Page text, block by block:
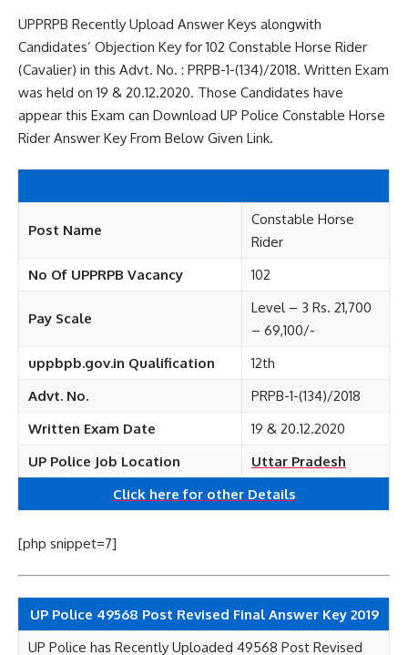
UPPRPB Recently Upload Answer Keys alongwith
Candidates’ Objection Key for 102 Constable Horse Rider
(Cavalier) in this Advt. No. : PRPB-1-(134)/2018. Written Exam
was held on 19 & 20.12.2020. Those Candidates have
appear this Exam can Download UP Police Constable Horse
Rider Answer Key From Below Given Link.
Post Name
Constable Horse
Rider
No Of UPPRPB Vacancy
102
Pay Scale
Level – 3 Rs. 21,700
– 69,100/-
uppbpb.gov.in Qualification
12th
Advt. No.
PRPB-1-(134)/2018
Written Exam Date
19 & 20.12.2020
UP Police Job Location
Uttar Pradesh
Click here for other Details
[php snippet=7]
UP Police 49568 Post Revised Final Answer Key 2019
UP Police has Recently Uploaded 49568 Post Revised